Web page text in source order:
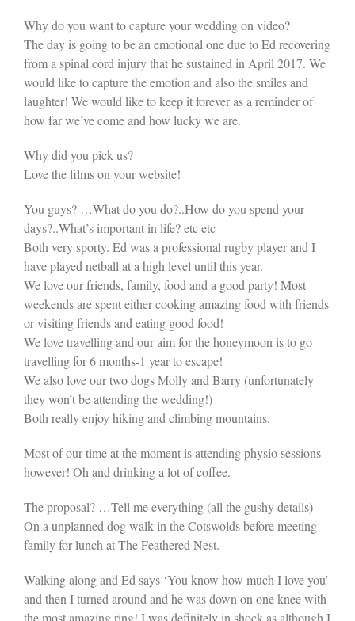
Why do you want to capture your wedding on video?
The day is going to be an emotional one due to Ed recovering
from a spinal cord injury that he sustained in April 2017. We
would like to capture the emotion and also the smiles and
laughter! We would like to keep it forever as a reminder of
how far we’ve come and how lucky we are.
Why did you pick us?
Love the films on your website!
You guys? …What do you do?..How do you spend your
days?..What’s important in life? etc etc
Both very sporty. Ed was a professional rugby player and I
have played netball at a high level until this year.
We love our friends, family, food and a good party! Most
weekends are spent either cooking amazing food with friends
or visiting friends and eating good food!
We love travelling and our aim for the honeymoon is to go
travelling for 6 months-1 year to escape!
We also love our two dogs Molly and Barry (unfortunately
they won’t be attending the wedding!)
Both really enjoy hiking and climbing mountains.
Most of our time at the moment is attending physio sessions
however! Oh and drinking a lot of coffee.
The proposal? …Tell me everything (all the gushy details)
On a unplanned dog walk in the Cotswolds before meeting
family for lunch at The Feathered Nest.
Walking along and Ed says ‘You know how much I love you’
and then I turned around and he was down on one knee with
the most amazing ring! I was definitely in shock as although I